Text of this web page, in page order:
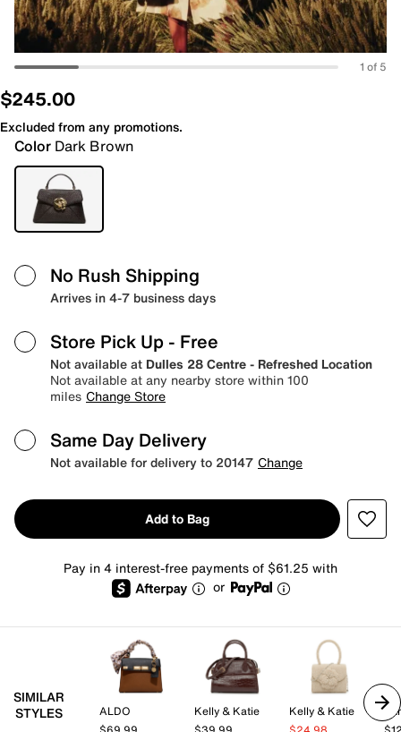
1 of 5
$245.00
Excluded from any promotions.
Color Dark Brown
No Rush Shipping
Arrives in 4-7 business days
Store Pick Up - Free
Not available at Dulles 28 Centre - Refreshed Location
Not available at any nearby store within 100
miles Change Store
Same Day Delivery
Not available for delivery to 20147 Change
Add to Bag
Pay in 4 interest-free payments of $61.25 with
or
SIMILAR
STYLES
ALDO
Kelly & Katie
Kelly & Katie